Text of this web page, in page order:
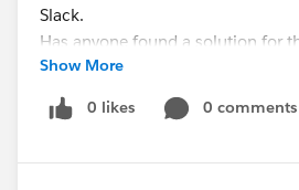
Slack.
Has anyone found a solution for
using an Apex class, but it didn't
Show More
0 likes 0 comments